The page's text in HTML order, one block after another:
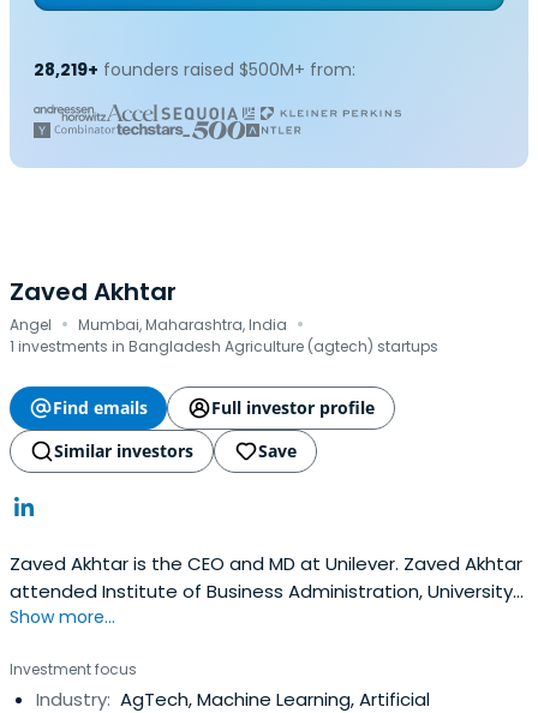
28,219+ founders raised $500M+ from:
Zaved Akhtar
Angel · Mumbai, Maharashtra, India ·
1 investments in Bangladesh Agriculture (agtech) startups
Find emails
Full investor profile
Similar investors
Save
Zaved Akhtar is the CEO and MD at Unilever. Zaved Akhtar
attended Institute of Business Administration, University
of Dhaka.
Show more...
Investment focus
Industry: AgTech, Machine Learning, Artificial